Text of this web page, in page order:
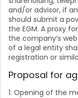
and/or advisor, if
should submit a
the EGM. A proxy
the company’s
of a legal entity
registration or
Proposal for
1. Opening of the